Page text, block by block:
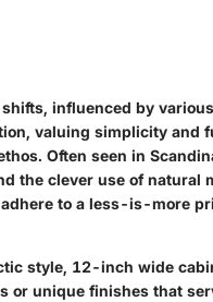
influenced by
valuing simplicity and
Often seen in
the clever use of natural
to a less-is-more
style, 12-inch wide
or unique finishes that